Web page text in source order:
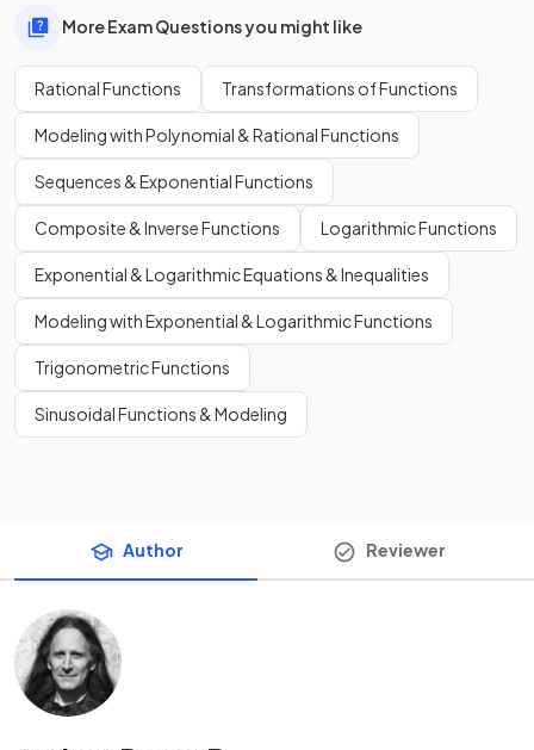
More Exam Questions you might like
Rational Functions Transformations of Functions
Modeling with Polynomial & Rational Functions
Sequences & Exponential Functions
Composite & Inverse Functions Logarithmic Functions
Exponential & Logarithmic Equations & Inequalities
Modeling with Exponential & Logarithmic Functions
Trigonometric Functions
Sinusoidal Functions & Modeling
Author Reviewer